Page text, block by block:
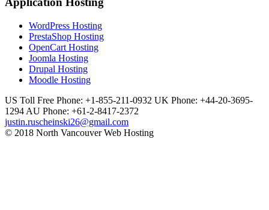
WordPress Hosting
PrestaShop Hosting
OpenCart Hosting
Joomla Hosting
Drupal Hosting
Moodle Hosting
US Toll Free Phone: +1-855-211-0932 UK Phone: +44-20-3695-
1294 AU Phone: +61-2-8417-2372
justin.ruscheinski26@gmail.com
© 2018 North Vancouver Web Hosting